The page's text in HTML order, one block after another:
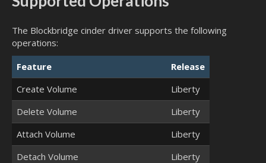
The Blockbridge cinder driver supports the following
operations:
Feature
Release
Create Volume
Liberty
Delete Volume
Liberty
Attach Volume
Liberty
Detach Volume
Liberty